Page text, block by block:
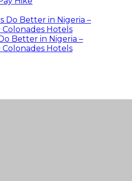
Better in Nigeria –
Hotels